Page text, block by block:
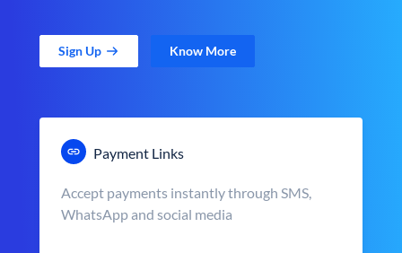
Sign Up Know More
Payment Links
Accept payments instantly through SMS,
WhatsApp and social media